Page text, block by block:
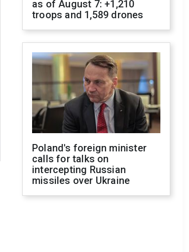
as of August 7: +1,210
troops and 1,589 drones
Poland's foreign minister
calls for talks on
intercepting Russian
missiles over Ukraine